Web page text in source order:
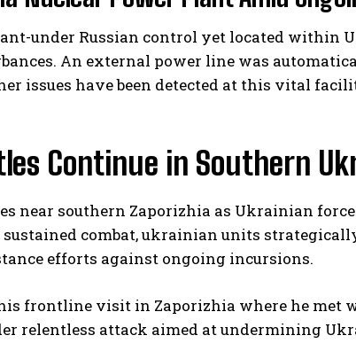
under Russian control yet located
An external power line was
issues have been detected at this vital
Continue in Southern
near southern Zaporizhia as Ukrainian
combat, ukrainian units
efforts against ongoing incursions.
frontline visit in Zaporizhia where he met
relentless attack aimed at undermining